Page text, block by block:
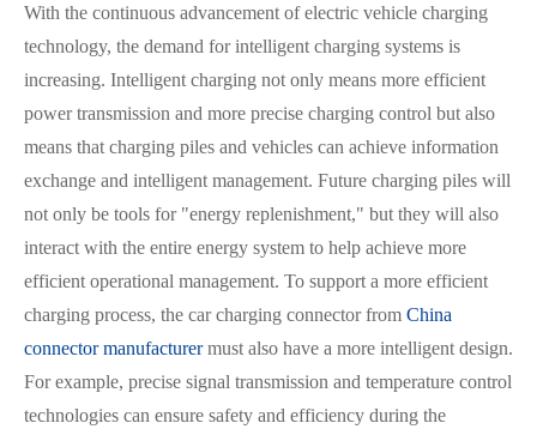
With the continuous advancement of electric vehicle charging
technology, the demand for intelligent charging systems is
increasing. Intelligent charging not only means more efficient
power transmission and more precise charging control but also
means that charging piles and vehicles can achieve information
exchange and intelligent management. Future charging piles will
not only be tools for "energy replenishment," but they will also
interact with the entire energy system to help achieve more
efficient operational management. To support a more efficient
charging process, the car charging connector from China
connector manufacturermust also have a more intelligent design.
For example, precise signal transmission and temperature control
technologies can ensure safety and efficiency during the